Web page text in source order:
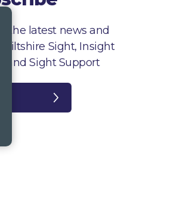
the latest news and
Sight, Insight
and Sight Support